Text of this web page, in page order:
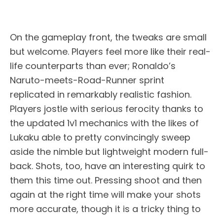
On the gameplay front, the tweaks are small
but welcome. Players feel more like their real-
life counterparts than ever; Ronaldo’s
Naruto-meets-Road-Runner sprint
replicated in remarkably realistic fashion.
Players jostle with serious ferocity thanks to
the updated 1v1 mechanics with the likes of
Lukaku able to pretty convincingly sweep
aside the nimble but lightweight modern full-
back. Shots, too, have an interesting quirk to
them this time out. Pressing shoot and then
again at the right time will make your shots
more accurate, though it is a tricky thing to